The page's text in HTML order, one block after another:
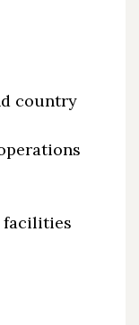
country
facilities